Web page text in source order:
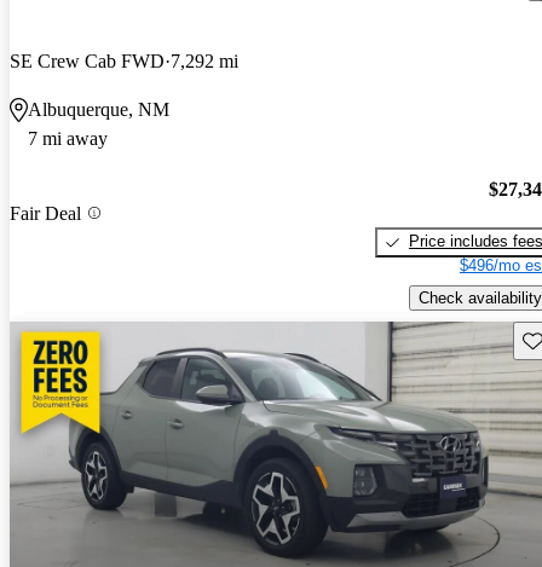
SE Crew Cab FWD 7,292 mi
Albuquerque, NM
7 mi away
Fair Deal
Price includes fees
$496/mo
Check availability